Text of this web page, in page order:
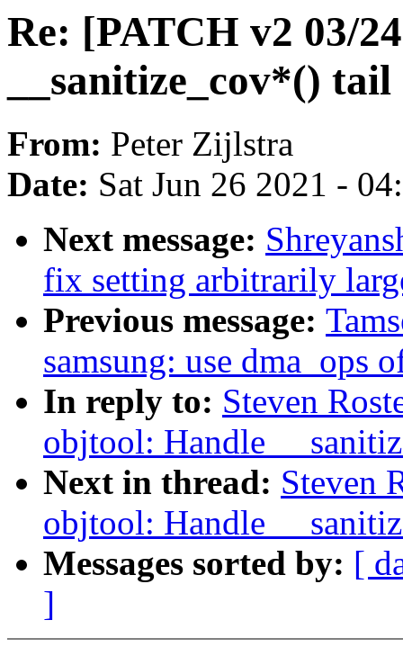
Re: [PATCH v2 03/
__sanitize_cov*()
From: Peter Zijlstra
Date: Sat Jun 26 2021 -
Next message:
fix setting arbitrarily
Previous message:
samsung: use dma_ops
In reply to: Steven
objtool: Handle
Next in thread: Steven
objtool: Handle
Messages sorted by: [
]